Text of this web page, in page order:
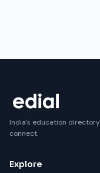
India's education
connect.
Explore